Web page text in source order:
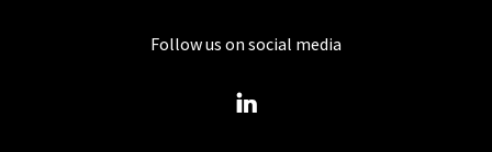
Follow us on social media